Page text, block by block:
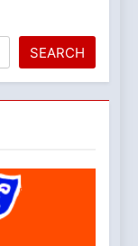
SEARCH